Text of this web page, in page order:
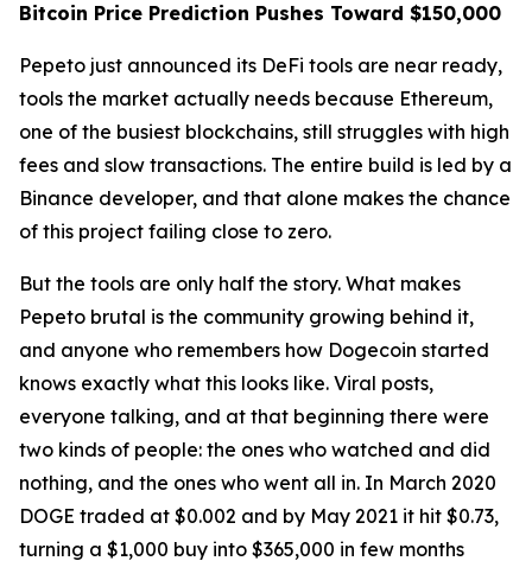
Bitcoin Price Prediction Pushes Toward $150,000
Pepeto just announced its DeFi tools are near ready,
tools the market actually needs because Ethereum,
one of the busiest blockchains, still struggles with high
fees and slow transactions. The entire build is led by a
Binance developer, and that alone makes the chance
of this project failing close to zero.
But the tools are only half the story. What makes
Pepeto brutal is the community growing behind it,
and anyone who remembers how Dogecoin started
knows exactly what this looks like. Viral posts,
everyone talking, and at that beginning there were
two kinds of people: the ones who watched and did
nothing, and the ones who went all in. In March 2020
DOGE traded at $0.002 and by May 2021 it hit $0.73,
turning a $1,000 buy into $365,000 in few months